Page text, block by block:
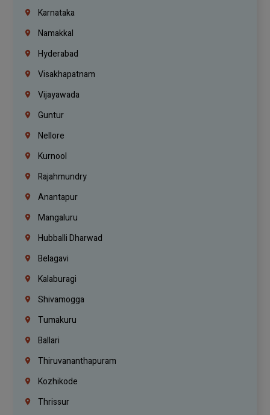
Karnataka
Namakkal
Hyderabad
Visakhapatnam
Vijayawada
Guntur
Nellore
Kurnool
Rajahmundry
Anantapur
Mangaluru
Hubballi Dharwad
Belagavi
Kalaburagi
Shivamogga
Tumakuru
Ballari
Thiruvananthapuram
Kozhikode
Thrissur